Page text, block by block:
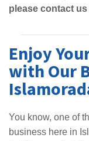
please contact
Enjoy
with Our
You know, one of
business here in